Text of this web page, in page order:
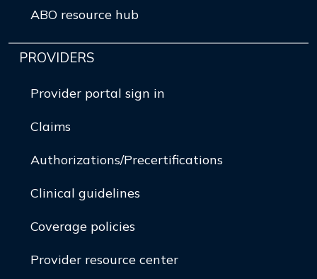
ABO resource hub
PROVIDERS
Provider portal sign in
Claims
Authorizations/Precertifications
Clinical guidelines
Coverage policies
Provider resource center